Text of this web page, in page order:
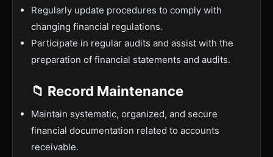
Regularly update procedures to comply with
changing financial regulations.
Participate in regular audits and assist with the
preparation of financial statements and audits.
📁 Record Maintenance
Maintain systematic, organized, and secure
financial documentation related to accounts
receivable.